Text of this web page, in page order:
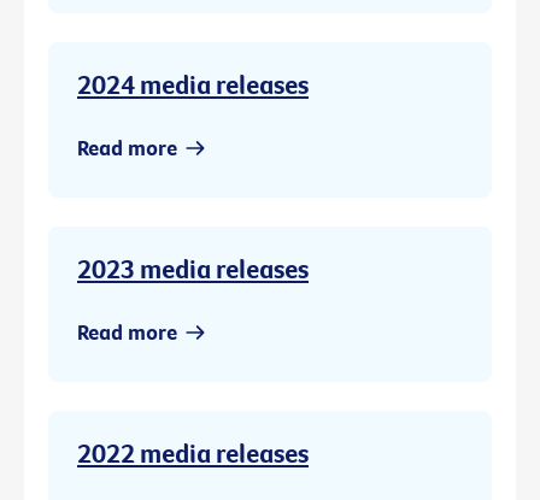
2024 media releases
Read more
2023 media releases
Read more
2022 media releases